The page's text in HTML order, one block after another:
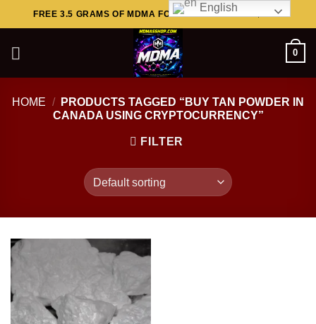
to
FREE 3.5 GRAMS OF MDMA FOR ORDERS ABOVE $449..
0
HOME /
PRODUCTS TAGGED “BUY TAN POWDER IN
CANADA USING CRYPTOCURRENCY”
FILTER
English